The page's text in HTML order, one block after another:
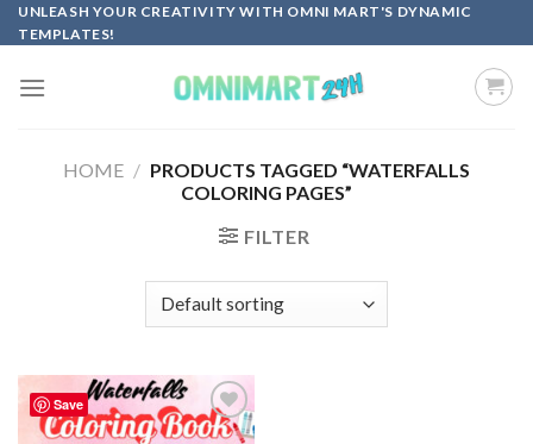
Skip
to
UNLEASH YOUR CREATIVITY WITH OMNI MART'S DYNAMIC
TEMPLATES!
HOME / PRODUCTS TAGGED “WATERFALLS
COLORING PAGES”
FILTER
Save
Add to